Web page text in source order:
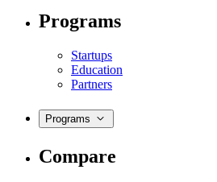
Programs
Startups
Education
Partners
Programs
Compare